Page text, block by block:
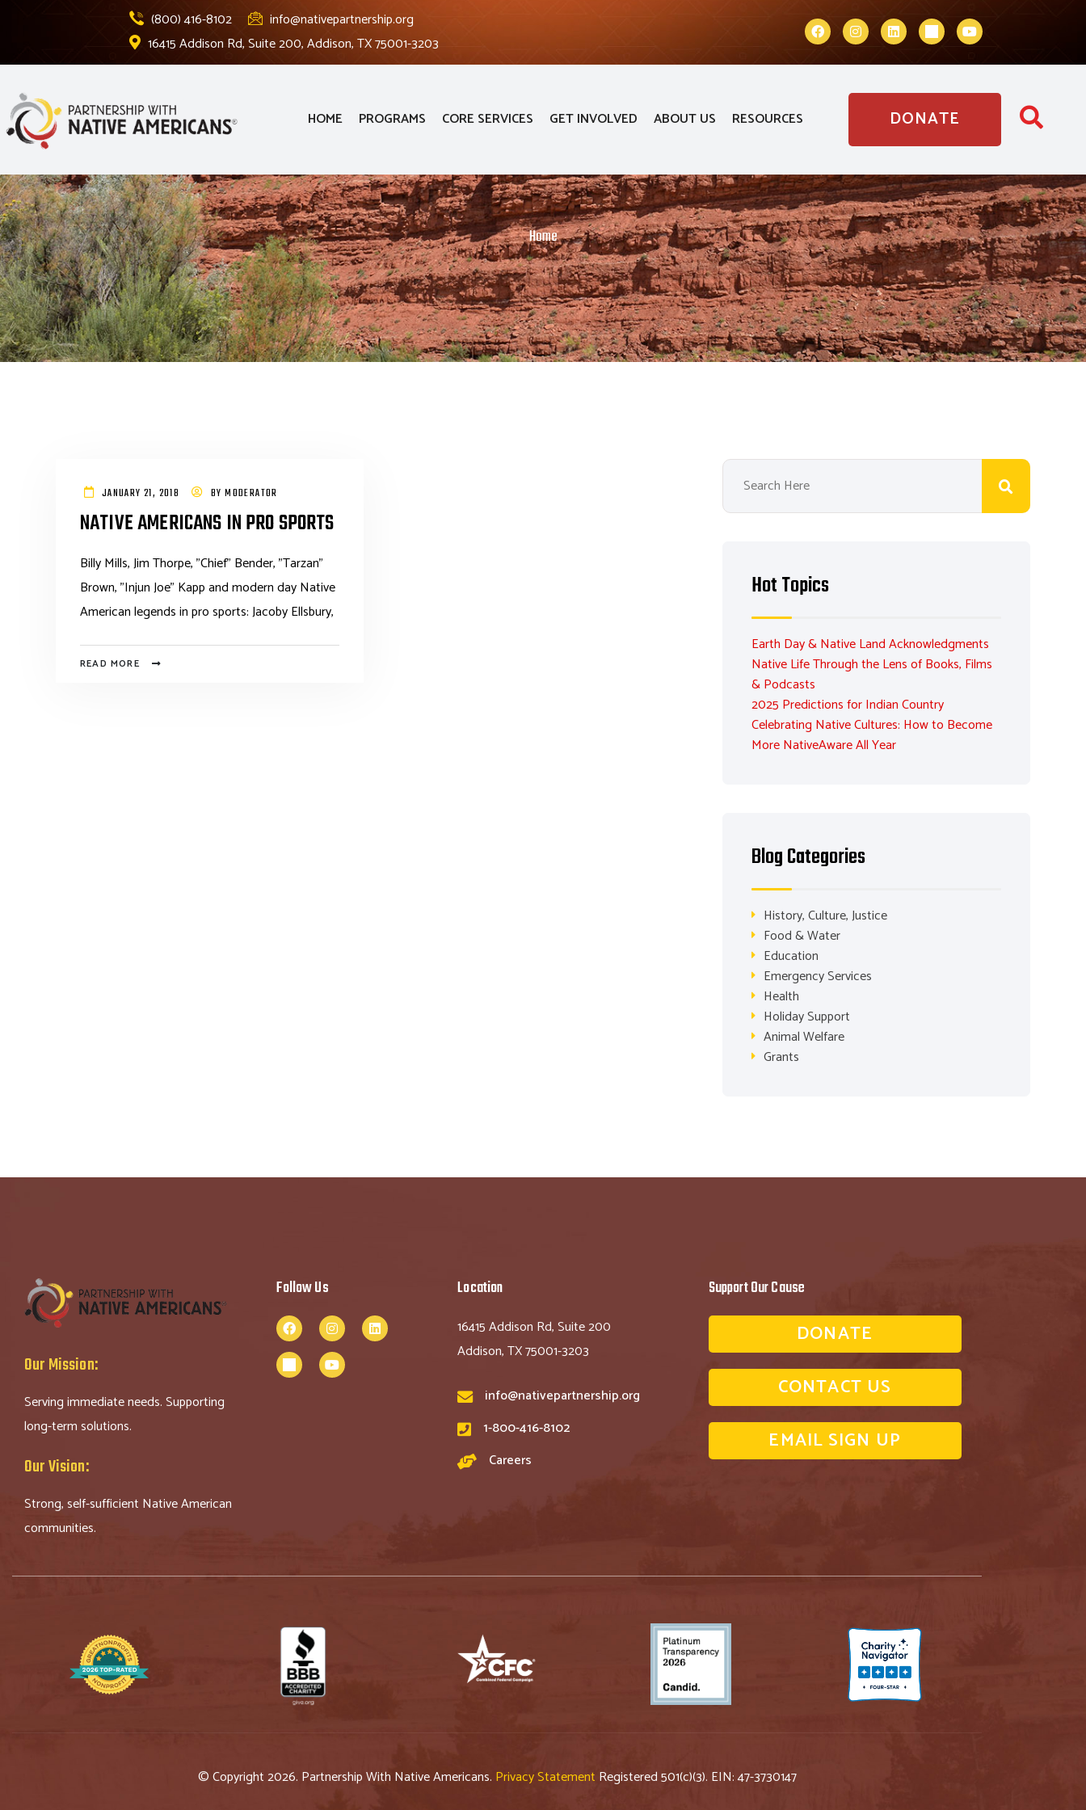
(800) 416-8102
info@nativepartnership.org
16415 Addison Rd, Suite 200, Addison, TX 75001-3203
HOME PROGRAMS CORE SERVICES GET INVOLVED ABOUT US RESOURCES DONATE
Home
JANUARY 21, 2018 BYMODERATOR
NATIVE AMERICANS IN PRO SPORTS
Billy Mills, Jim Thorpe, "Chief" Bender, "Tarzan"
Brown, "Injun Joe" Kapp and modern day Native
American legends in pro sports: Jacoby Ellsbury,
READ MORE
Hot Topics
Earth Day & Native Land Acknowledgments
Native Life Through the Lens of Books, Films
& Podcasts
2025 Predictions for Indian Country
Celebrating Native Cultures: How to Become
More NativeAware All Year
Blog Categories
History, Culture, Justice
Food & Water
Education
Emergency Services
Health
Holiday Support
Animal Welfare
Grants
Our Mission:
Serving immediate needs. Supporting
long-term solutions.
Our Vision:
Strong, self-sufficient Native American
communities.
Follow Us Location
16415 Addison Rd, Suite 200
Addison, TX 75001-3203
info@nativepartnership.org
1-800-416-8102
Careers
Support Our Cause
DONATE
CONTACT US
EMAIL SIGN UP
© Copyright 2026. Partnership With Native Americans. Privacy Statement Registered 501(c)(3). EIN: 47-3730147